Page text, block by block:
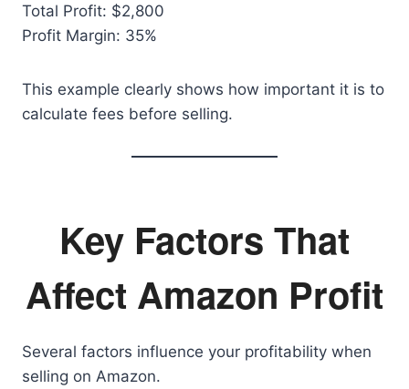
Total Profit: $2,800
Profit Margin: 35%
This example clearly shows how important it is to
calculate fees before selling.
Key Factors That
Affect Amazon Profit
Several factors influence your profitability when
selling on Amazon.